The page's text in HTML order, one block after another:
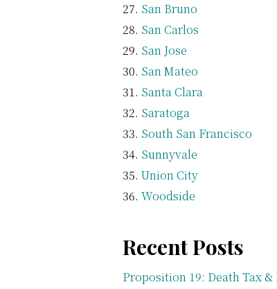
San Bruno
San Carlos
San Jose
San Mateo
Santa Clara
Saratoga
South San Francisco
Sunnyvale
Union City
Woodside
Recent Posts
Proposition 19: Death Tax